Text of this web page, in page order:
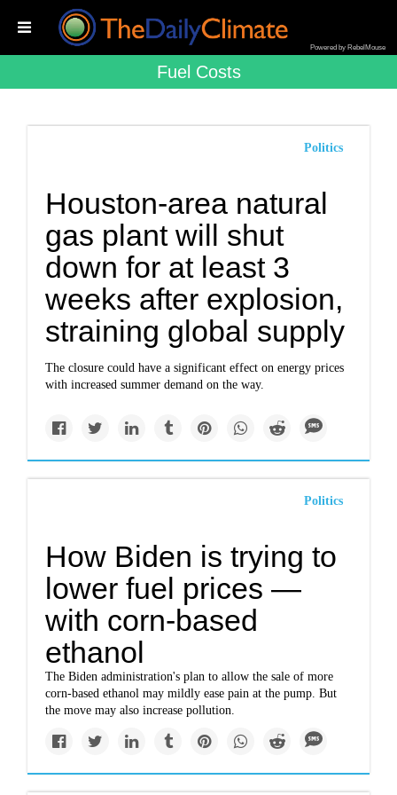
Powered by RebelMouse
Fuel Costs
Politics
Houston-area natural
gas plant will shut
down for at least 3
weeks after explosion,
straining global supply
The closure could have a significant effect on energy prices
with increased summer demand on the way.
Politics
How Biden is trying to
lower fuel prices —
with corn-based
ethanol
The Biden administration's plan to allow the sale of more
corn-based ethanol may mildly ease pain at the pump. But
the move may also increase pollution.